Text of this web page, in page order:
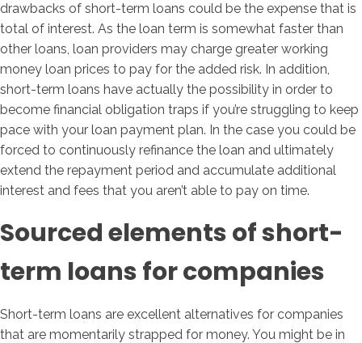
drawbacks of short-term loans could be the expense that is
total of interest. As the loan term is somewhat faster than
other loans, loan providers may charge greater working
money loan prices to pay for the added risk. In addition,
short-term loans have actually the possibility in order to
become financial obligation traps if you’re struggling to keep
pace with your loan payment plan. In the case you could be
forced to continuously refinance the loan and ultimately
extend the repayment period and accumulate additional
interest and fees that you aren’t able to pay on time.
Sourced elements of short-
term loans for companies
Short-term loans are excellent alternatives for companies
that are momentarily strapped for money. You might be in